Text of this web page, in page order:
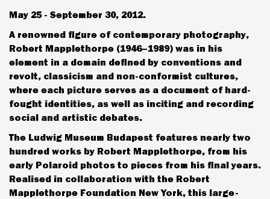
May 25 - September 30, 2012.
A renowned figure of contemporary photography,
Robert Mapplethorpe (1946–1989) was in his
element in a domain defined by conventions and
revolt, classicism and non-conformist cultures,
where each picture serves as a document of hard-
fought identities, as well as inciting and recording
social and artistic debates.
The Ludwig Museum Budapest features nearly two
hundred works by Robert Mapplethorpe, from his
early Polaroid photos to pieces from his final years.
Realised in collaboration with the Robert
Mapplethorpe Foundation New York, this large-